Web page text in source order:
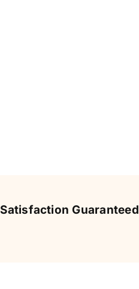
Satisfaction Guaranteed